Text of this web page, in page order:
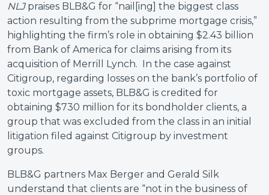
NLJ praises BLB&G for “nail[ing] the biggest class
action resulting from the subprime mortgage crisis,”
highlighting the firm’s role in obtaining $2.43 billion
from Bank of America for claims arising from its
acquisition of Merrill Lynch. In the case against
Citigroup, regarding losses on the bank’s portfolio of
toxic mortgage assets, BLB&G is credited for
obtaining $730 million for its bondholder clients, a
group that was excluded from the class in an initial
litigation filed against Citigroup by investment
groups.
BLB&G partners Max Berger and Gerald Silk
understand that clients are “not in the business of